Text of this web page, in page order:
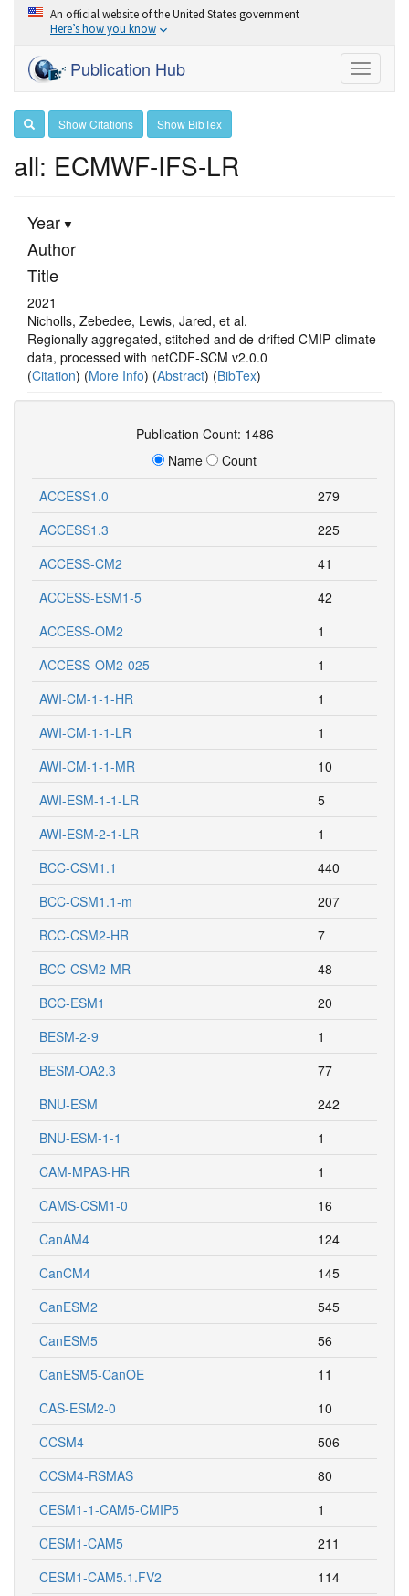
An official website of the United States government
Here’s how you know
Toggle
Publication Hub
Show Citations Show BibTex
all: ECMWF-IFS-LR
Year
Author
Title
2021
Nicholls, Zebedee, Lewis, Jared, et al.
Regionally aggregated, stitched and de‐drifted CMIP‐climate
data, processed with netCDF‐SCM v2.0.0
(Citation) (More Info) (Abstract) (BibTex)
Publication Count: 1486
Name
Count
ACCESS1.0
279
ACCESS1.3
225
ACCESS-CM2
41
ACCESS-ESM1-5
42
ACCESS-OM2
1
ACCESS-OM2-025
1
AWI-CM-1-1-HR
1
AWI-CM-1-1-LR
1
AWI-CM-1-1-MR
10
AWI-ESM-1-1-LR
5
AWI-ESM-2-1-LR
1
BCC-CSM1.1
440
BCC-CSM1.1-m
207
BCC-CSM2-HR
7
BCC-CSM2-MR
48
BCC-ESM1
20
BESM-2-9
1
BESM-OA2.3
77
BNU-ESM
242
BNU-ESM-1-1
1
CAM-MPAS-HR
1
CAMS-CSM1-0
16
CanAM4
124
CanCM4
145
CanESM2
545
CanESM5
56
CanESM5-CanOE
11
CAS-ESM2-0
10
CCSM4
506
CCSM4-RSMAS
80
CESM1-1-CAM5-CMIP5
1
CESM1-CAM5
211
CESM1-CAM5.1.FV2
114